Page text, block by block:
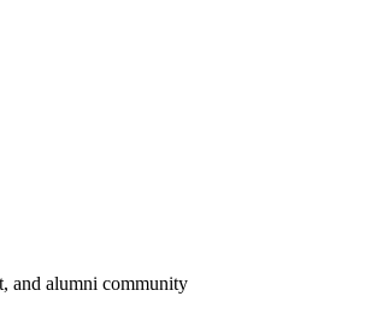
and alumni community